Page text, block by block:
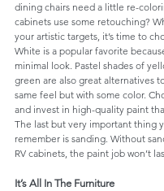
dining chairs need a little re-
cabinets use some retouching?
your artistic targets, it’s time to
White is a popular favorite
minimal look. Pastel shades of
green are also great alternatives
same feel but with some color.
and invest in high-quality paint
The last but very important thing
remember is sanding. Without
RV cabinets, the paint job won’t
It’s All In The Furniture